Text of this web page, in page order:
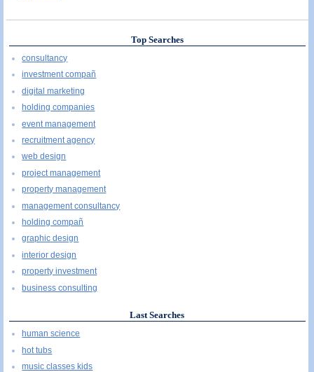
Top Searches
consultancy
investment compañ
digital marketing
holding companies
event management
recruitment agency
web design
project management
property management
management consultancy
holding compañ
graphic design
interior design
property investment
business consulting
Last Searches
human science
hot tubs
music classes kids